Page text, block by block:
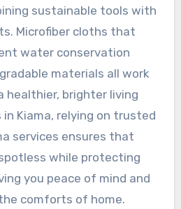
sustainable tools with
Microfiber cloths that
water conservation
materials all work
brighter living
in Kiama, relying on trusted
services ensures that
while protecting
you peace of mind and
comforts of home.